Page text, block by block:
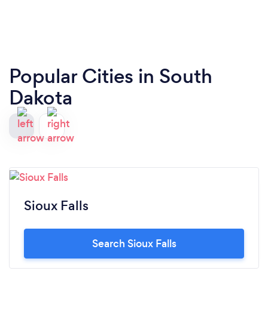
Popular Cities in South
Dakota
Sioux Falls
Search Sioux Falls